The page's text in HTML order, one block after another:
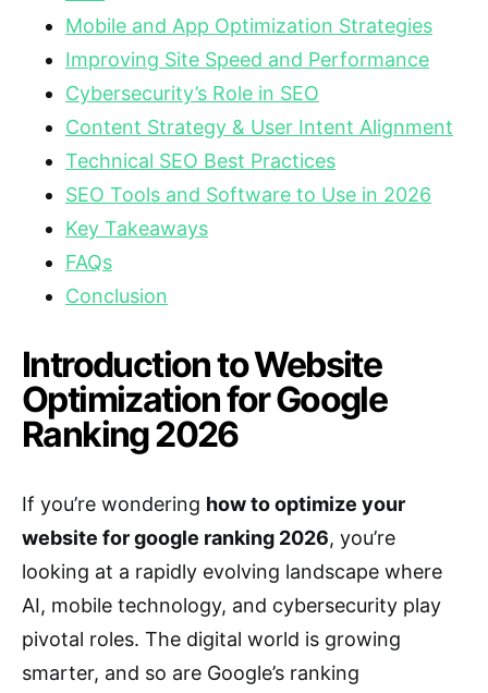
Mobile and App Optimization Strategies
Improving Site Speed and Performance
Cybersecurity’s Role in SEO
Content Strategy & User Intent Alignment
Technical SEO Best Practices
SEO Tools and Software to Use in 2026
Key Takeaways
FAQs
Conclusion
Introduction to Website
Optimization for Google
Ranking 2026
If you’re wondering how to optimize your
website for google ranking 2026, you’re
looking at a rapidly evolving landscape where
AI, mobile technology, and cybersecurity play
pivotal roles. The digital world is growing
smarter, and so are Google’s ranking